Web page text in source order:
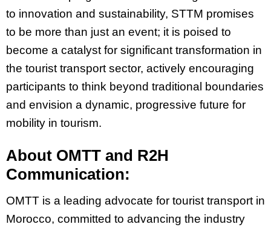
to innovation and sustainability, STTM promises
to be more than just an event; it is poised to
become a catalyst for significant transformation in
the tourist transport sector, actively encouraging
participants to think beyond traditional boundaries
and envision a dynamic, progressive future for
mobility in tourism.
About OMTT and R2H
Communication:
OMTT is a leading advocate for tourist transport in
Morocco, committed to advancing the industry